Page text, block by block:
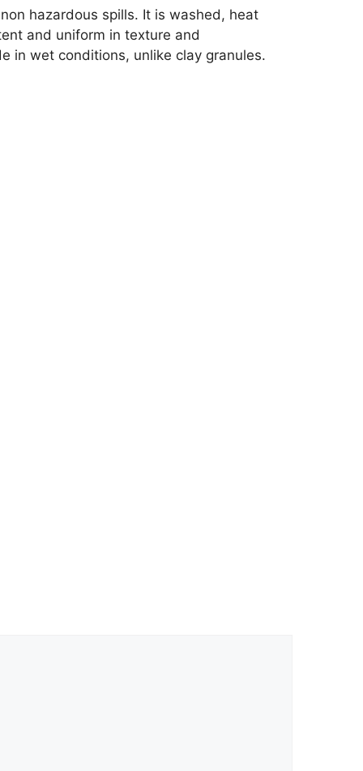
hazardous spills. It is washed, heat
and uniform in texture and
in wet conditions, unlike clay granules.